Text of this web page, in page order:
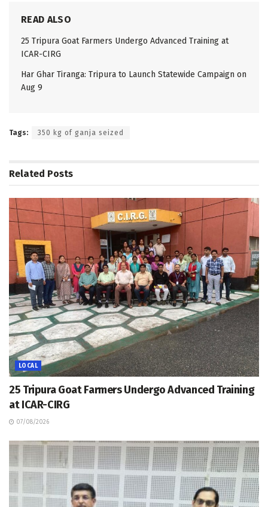
READ ALSO
25 Tripura Goat Farmers Undergo Advanced Training at
ICAR-CIRG
Har Ghar Tiranga: Tripura to Launch Statewide Campaign on
Aug 9
Tags: 350 kg of ganja seized
Related Posts
LOCAL
25 Tripura Goat Farmers Undergo Advanced Training
at ICAR-CIRG
07/08/2026